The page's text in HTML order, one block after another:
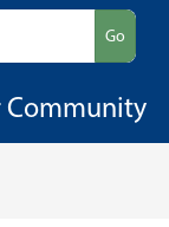
Go
Community